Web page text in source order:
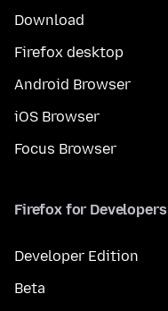
Download
Firefox desktop
Android Browser
iOS Browser
Focus Browser
Firefox for Developers
Developer Edition
Beta